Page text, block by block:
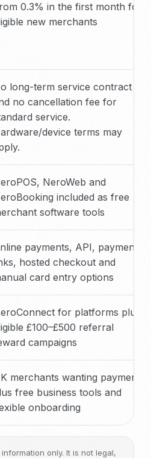
0.3% in the first month for
new merchants
long-term service contract
no cancellation fee for
service.
device terms may
NeroWeb and
included as free
software tools
payments, API, payment
hosted checkout and
card entry options
for platforms plus
£100–£500 referral
campaigns
merchants wanting payments
free business tools and
onboarding
only. It is not legal,